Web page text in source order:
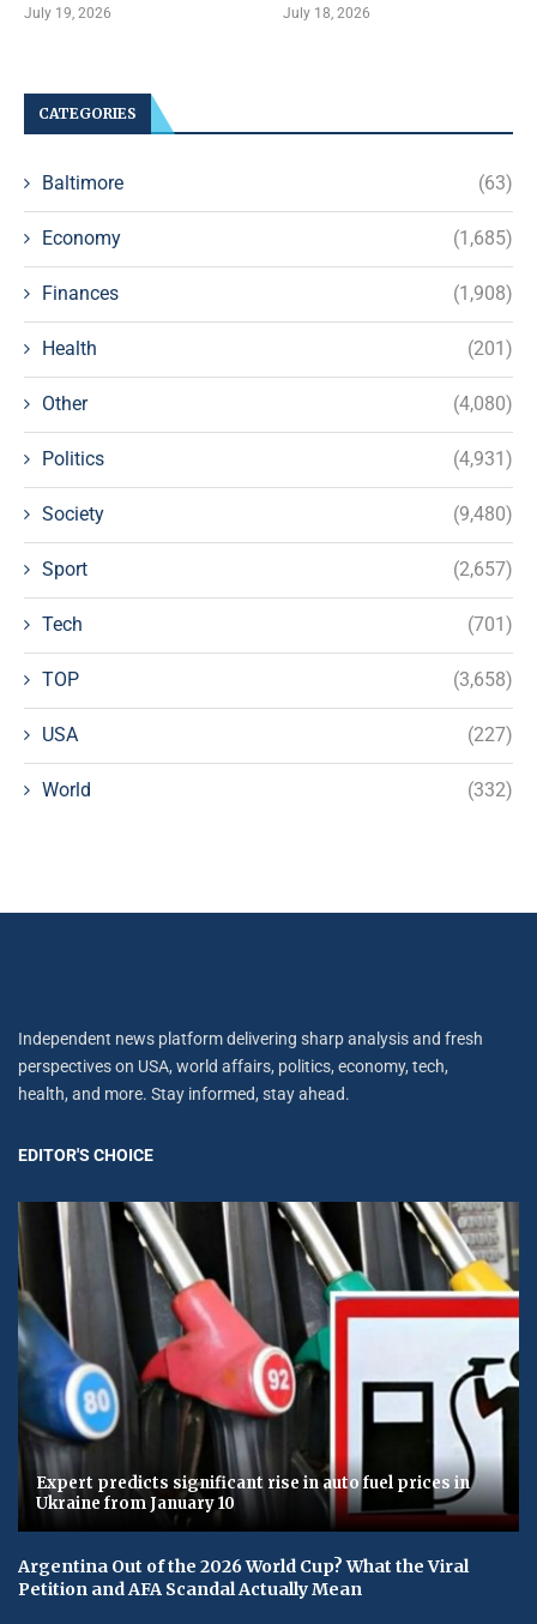
July 19, 2026 July 18, 2026
CATEGORIES
Baltimore (63)
Economy (1,685)
Finances (1,908)
Health (201)
Other (4,080)
Politics (4,931)
Society (9,480)
Sport (2,657)
Tech (701)
TOP (3,658)
USA (227)
World (332)
Independent news platform delivering sharp analysis and fresh
perspectives on USA, world affairs, politics, economy, tech,
health, and more. Stay informed, stay ahead.
EDITOR'S CHOICE
Expert predicts significant rise in auto fuel prices in
Ukraine from January 10
Argentina Out of the 2026 World Cup? What the Viral
Petition and AFA Scandal Actually Mean